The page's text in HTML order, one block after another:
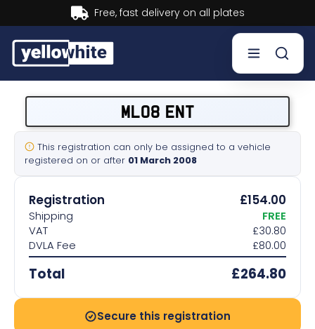
Buy now, Pay later. Learn more.
Sell a plate
Our services
Help & info
Contact us
ML08 ENT
This registration can only be assigned to a vehicle
registered on or after 01 March 2008
Registration £154.00
Shipping
FREE
VAT
£30.80
DVLA Fee
£80.00
Total £264.80
Secure this registration